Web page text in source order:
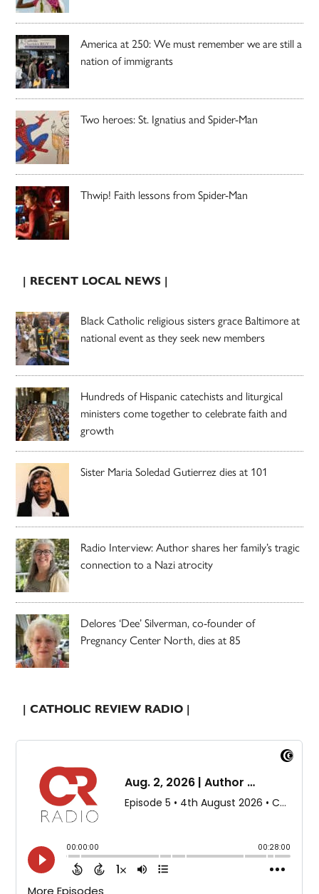
America at 250: We must remember we are still a
nation of immigrants
Two heroes: St. Ignatius and Spider-Man
Thwip! Faith lessons from Spider-Man
| RECENT LOCAL NEWS |
Black Catholic religious sisters grace Baltimore at
national event as they seek new members
Hundreds of Hispanic catechists and liturgical
ministers come together to celebrate faith and
growth
Sister Maria Soledad Gutierrez dies at 101
Radio Interview: Author shares her family’s tragic
connection to a Nazi atrocity
Delores ‘Dee’ Silverman, co-founder of
Pregnancy Center North, dies at 85
| CATHOLIC REVIEW RADIO |